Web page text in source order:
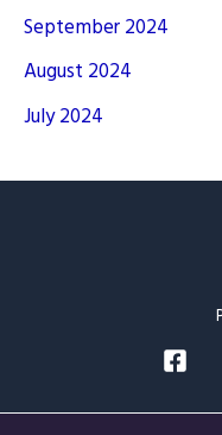
September 2024
August 2024
July 2024